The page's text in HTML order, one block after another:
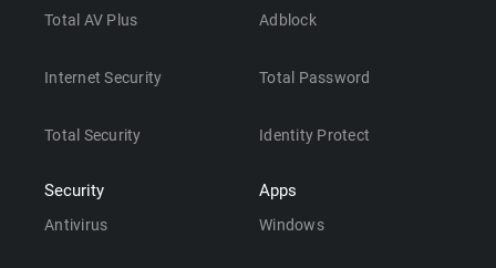
Total AV Plus
Internet Security
Total Security
Security
Antivirus
Adblock
Total Password
Identity Protect
Apps
Windows